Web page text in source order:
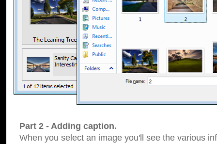
Part 2 - Adding caption.
When you select an image you'll see the various